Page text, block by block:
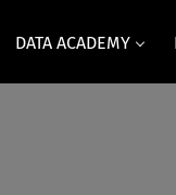
DATA ACADEMY